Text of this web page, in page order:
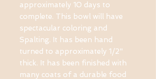
approximately 10 days to
complete. This bowl will have
spectacular coloring and
Spalting. It has been hand
turned to approximately 1/2"
thick. It has been finished with
many coats of a durable food